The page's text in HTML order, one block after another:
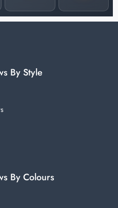
By Style
By Colours